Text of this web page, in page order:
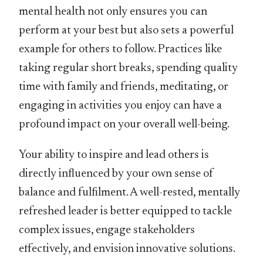
mental health not only ensures you can
perform at your best but also sets a powerful
example for others to follow. Practices like
taking regular short breaks, spending quality
time with family and friends, meditating, or
engaging in activities you enjoy can have a
profound impact on your overall well-being.
Your ability to inspire and lead others is
directly inﬂuenced by your own sense of
balance and fulﬁlment. A well-rested, mentally
refreshed leader is better equipped to tackle
complex issues, engage stakeholders
effectively, and envision innovative solutions.